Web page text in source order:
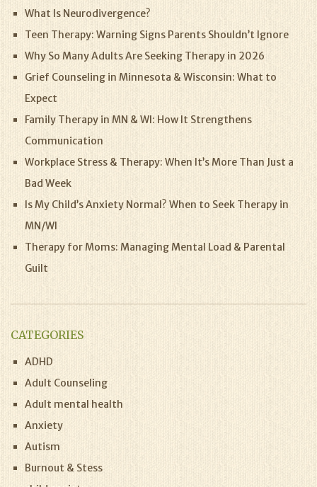
What Is Neurodivergence?
Teen Therapy: Warning Signs Parents Shouldn’t Ignore
Why So Many Adults Are Seeking Therapy in 2026
Grief Counseling in Minnesota & Wisconsin: What to
Expect
Family Therapy in MN & WI: How It Strengthens
Communication
Workplace Stress & Therapy: When It’s More Than Just a
Bad Week
Is My Child’s Anxiety Normal? When to Seek Therapy in
MN/WI
Therapy for Moms: Managing Mental Load & Parental
Guilt
CATEGORIES
ADHD
Adult Counseling
Adult mental health
Anxiety
Autism
Burnout & Stess